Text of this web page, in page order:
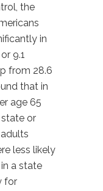
the
in
9.1
from 28.6
that in
age 65
or
less likely
a state
for